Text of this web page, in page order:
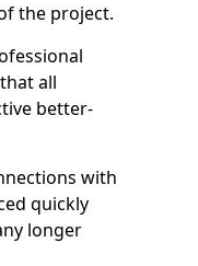
the project.
all
better-
with
quickly
longer